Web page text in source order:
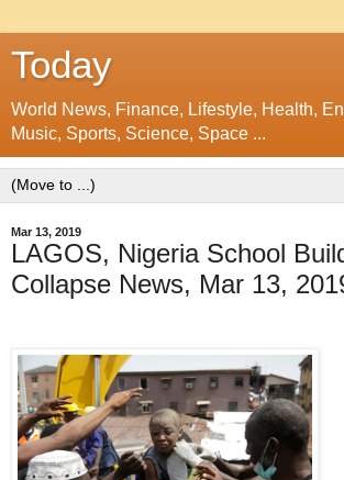
Today
World News, Finance, Lifestyle, Health,
Music, Sports, Science, Space ...
Mar 13, 2019
LAGOS, Nigeria School
Collapse News, Mar 13,